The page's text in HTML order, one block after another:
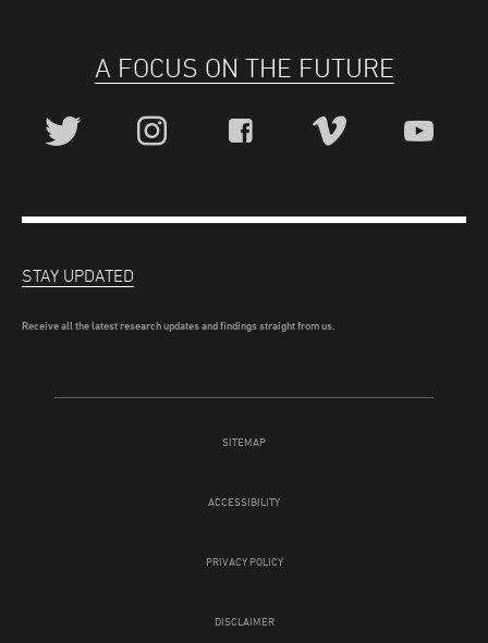
A FOCUS ON THE FUTURE
SITEMAP
ACCESSIBILITY
PRIVACY POLICY
DISCLAIMER
STAY UPDATED
Receive all the latest research updates and findings straight from us.